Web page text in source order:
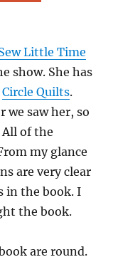
Little Time
show. She has
Circle Quilts.
we saw her, so
All of the
my glance
are very clear
in the book. I
the book.
are round.